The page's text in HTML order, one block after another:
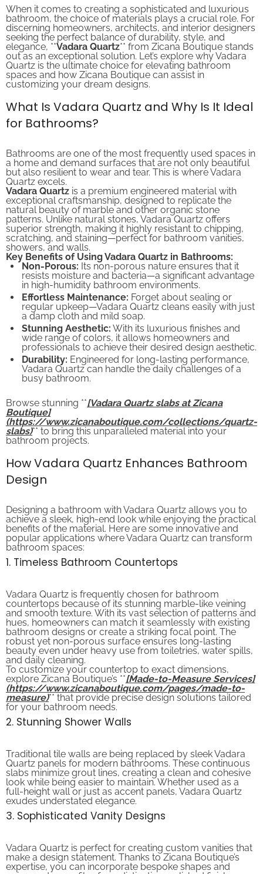
When it comes to creating a sophisticated and luxurious
bathroom, the choice of materials plays a crucial role. For
discerning homeowners, architects, and interior designers
seeking the perfect balance of durability, style, and
elegance, **Vadara Quartz** from Zicana Boutique stands
out as an exceptional solution. Let’s explore why Vadara
Quartz is the ultimate choice for elevating bathroom
spaces and how Zicana Boutique can assist in
customizing your dream designs.
What Is Vadara Quartz and Why Is It Ideal
for Bathrooms?
Bathrooms are one of the most frequently used spaces in
a home and demand surfaces that are not only beautiful
but also resilient to wear and tear. This is where Vadara
Quartz excels.
Vadara Quartz is a premium engineered material with
exceptional craftsmanship, designed to replicate the
natural beauty of marble and other organic stone
patterns. Unlike natural stones, Vadara Quartz offers
superior strength, making it highly resistant to chipping,
scratching, and staining—perfect for bathroom vanities,
showers, and walls.
Key Benefits of Using Vadara Quartz in Bathrooms:
Non-Porous:Its non-porous nature ensures that it
resists moisture and bacteria—a significant advantage
in high-humidity bathroom environments.
Effortless Maintenance: Forget about sealing or
regular upkeep—Vadara Quartz cleans easily with just
a damp cloth and mild soap.
Stunning Aesthetic: With its luxurious finishes and
wide range of colors, it allows homeowners and
professionals to achieve their desired design aesthetic.
Durability: Engineered for long-lasting performance,
Vadara Quartz can handle the daily challenges of a
busy bathroom.
Browse stunning **[Vadara Quartz slabs at Zicana
Boutique]
(https://www.zicanaboutique.com/collections/quartz-
slabs)** to bring this unparalleled material into your
bathroom projects.
How Vadara Quartz Enhances Bathroom
Design
Designing a bathroom with Vadara Quartz allows you to
achieve a sleek, high-end look while enjoying the practical
benefits of the material. Here are some innovative and
popular applications where Vadara Quartz can transform
bathroom spaces:
1. Timeless Bathroom Countertops
Vadara Quartz is frequently chosen for bathroom
countertops because of its stunning marble-like veining
and smooth texture. With its vast selection of patterns and
hues, homeowners can match it seamlessly with existing
bathroom designs or create a striking focal point. The
robust yet non-porous surface ensures long-lasting
beauty even under heavy use from toiletries, water spills,
and daily cleaning.
To customize your countertop to exact dimensions,
explore Zicana Boutique’s **[Made-to-Measure Services]
(https://www.zicanaboutique.com/pages/made-to-
measure)** that provide precise design solutions tailored
for your bathroom needs.
2. Stunning Shower Walls
Traditional tile walls are being replaced by sleek Vadara
Quartz panels for modern bathrooms. These continuous
slabs minimize grout lines, creating a clean and cohesive
look while being easier to maintain. Whether used as a
full-height wall or just as accent panels, Vadara Quartz
exudes understated elegance.
3. Sophisticated Vanity Designs
Vadara Quartz is perfect for creating custom vanities that
make a design statement. Thanks to Zicana Boutique’s
expertise, you can incorporate bespoke shapes and